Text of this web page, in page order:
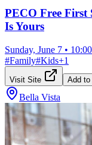
PECO Free
Is Yours
Sunday, June 7 •
#Family#Kids+1
Visit Site Add to
Bella Vista